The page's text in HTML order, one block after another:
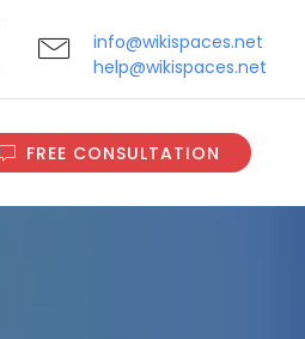
info@wikispaces.net
help@wikispaces.net
FREE CONSULTATION